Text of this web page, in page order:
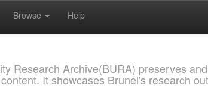
Browse Help
Research Archive(BURA) preserves
It showcases Brunel's research